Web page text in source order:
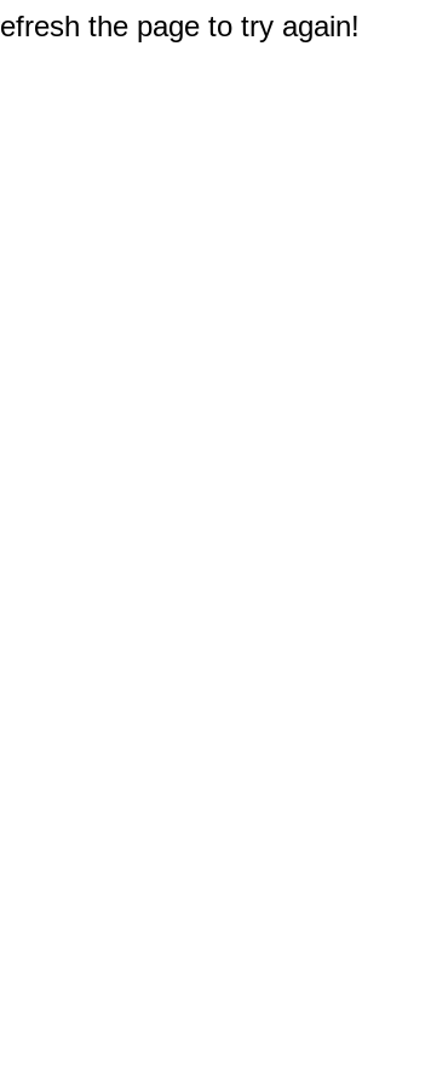
the page to try again!